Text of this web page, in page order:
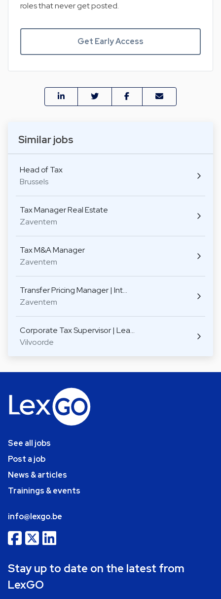
Similar jobs
Head of Tax
Brussels
Tax Manager Real Estate
Zaventem
Tax M&A Manager
Zaventem
Transfer Pricing Manager | Int…
Zaventem
Corporate Tax Supervisor | Lea…
Vilvoorde
roles that never get posted.
Get Early Access
See all jobs
Post a job
News & articles
Trainings & events
info@lexgo.be
Stay up to date on the latest from
LexGO